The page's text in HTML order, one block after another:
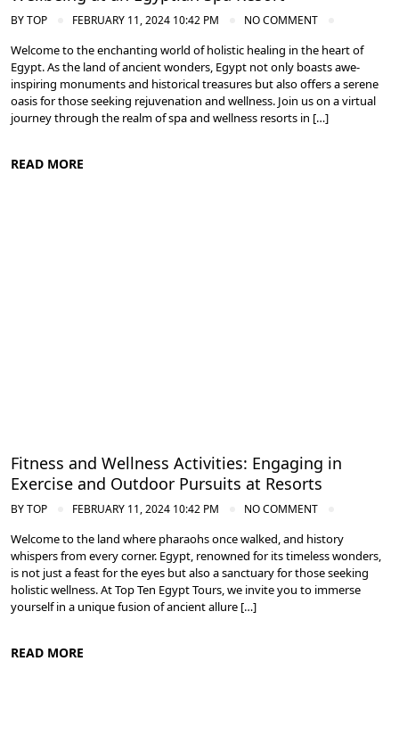
BYTOP FEBRUARY 11, 2024 10:42 PM NO COMMENT
Welcome to the enchanting world of holistic healing in the heart of
Egypt. As the land of ancient wonders, Egypt not only boasts awe-
inspiring monuments and historical treasures but also offers a serene
oasis for those seeking rejuvenation and wellness. Join us on a virtual
journey through the realm of spa and wellness resorts in […]
READ MORE
Fitness and Wellness Activities: Engaging in
Exercise and Outdoor Pursuits at Resorts
BYTOP FEBRUARY 11, 2024 10:42 PM NO COMMENT
Welcome to the land where pharaohs once walked, and history
whispers from every corner. Egypt, renowned for its timeless wonders,
is not just a feast for the eyes but also a sanctuary for those seeking
holistic wellness. At Top Ten Egypt Tours, we invite you to immerse
yourself in a unique fusion of ancient allure […]
READ MORE